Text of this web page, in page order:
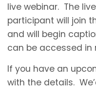
live webinar. The
participant will join
and will begin
can be accessed in
If you have an
with the details.